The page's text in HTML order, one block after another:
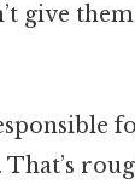
give
That’s